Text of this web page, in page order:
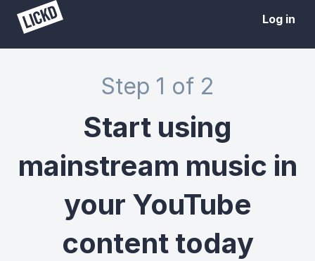
Log in
Step 1 of 2
Start using
mainstream music in
your YouTube
content today